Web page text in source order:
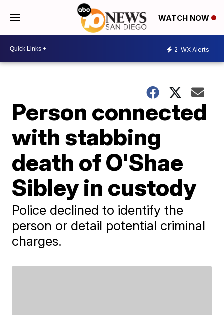
WATCH NOW
2 WX Alerts
Person connected
with stabbing
death of O'Shae
Sibley in custody
Police declined to identify the
person or detail potential criminal
charges.